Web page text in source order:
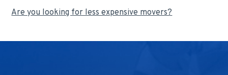
Are you looking for less expensive movers?